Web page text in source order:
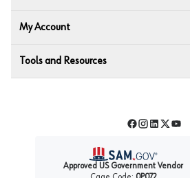
My Account
Tools and Resources
Facebook
Instagram
LinkedIn
Twitter
Approved US Government Vendor